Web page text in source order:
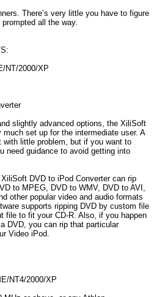
There’s very little you have to figure
all the way.
NT/2000/XP
slightly advanced options, the XiliSoft
set up for the intermediate user. A
with little problem, but if you want to
need guidance to avoid getting into
DVD to iPod Converter can rip
to MPEG, DVD to WMV, DVD to AVI,
other popular video and audio formats
supports ripping DVD by custom file
file to fit your CD-R. Also, if you happen
DVD, you can rip that particular
Video iPod.
NT4/2000/XP